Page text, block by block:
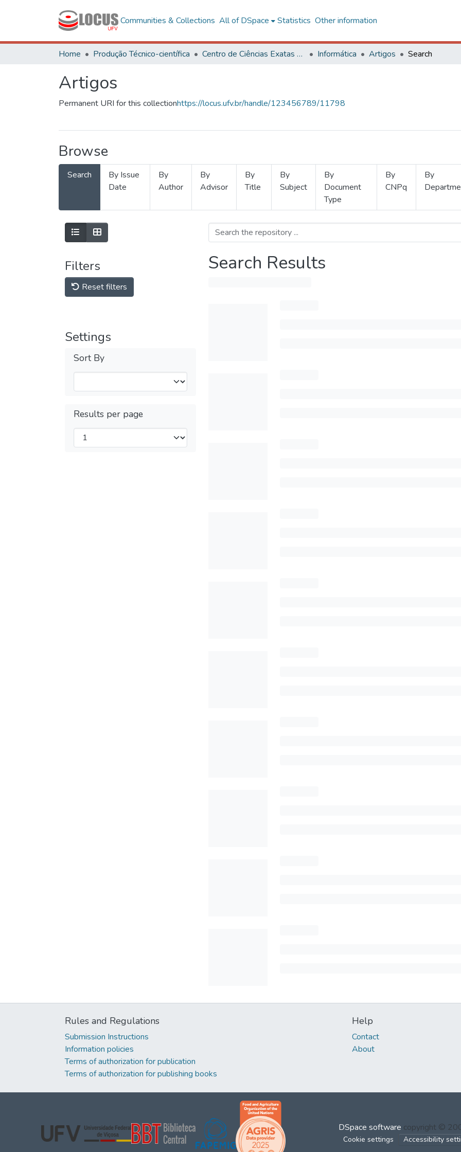
Communities & Collections All of DSpace Statistics Other information
Home Produção Técnico-científica Centro de Ciências Exatas e Tecnológicas Informática Artigos Search
Artigos
Permanent URI for this collectionhttps://locus.ufv.br/handle/123456789/11798
Browse
Search
By Issue
Date
By
Author
By
Advisor
By
Title
By
Subject
By
Document
Type
By
CNPq
By
Filters
Reset filters
Settings
Sort By
Results per page
Search Results
Rules and Regulations
Submission Instructions
Information policies
Terms of authorization for publication
Terms of authorization for publishing books
Help
Contact
About
DSpace software copyright ©
Cookie settings Accessibility